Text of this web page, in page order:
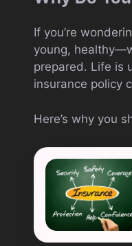
If you’re
young,
prepared. Life is
insurance policy
Here’s why you